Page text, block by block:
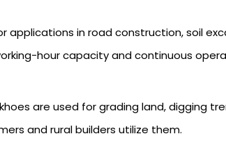
in road construction, soil
hour capacity and continuous
are used for grading land, digging
and rural builders utilize them.